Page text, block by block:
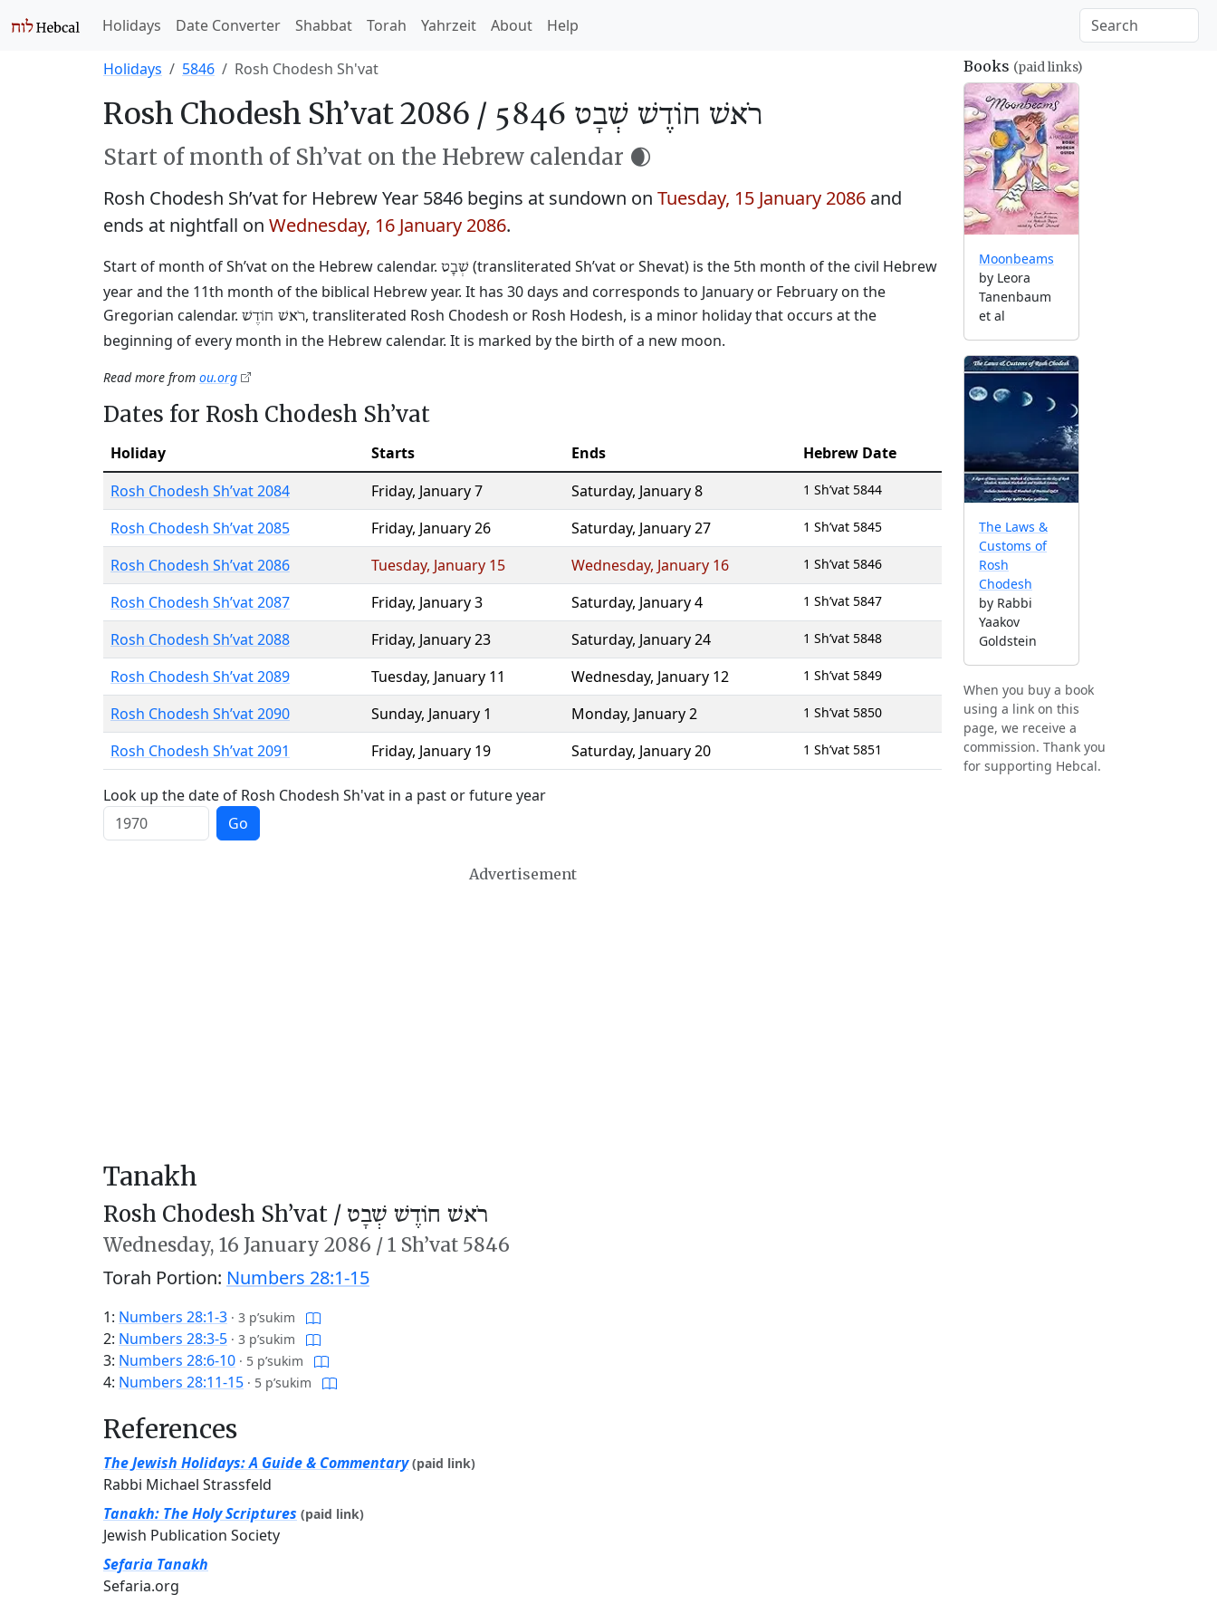
Holidays Date Converter Shabbat Torah Yahrzeit About Help
Holidays 5846 Rosh Chodesh Sh'vat
Rosh Chodesh Sh’vat 2086 / רֹאשׁ חוֹדֶשׁ שְׁבָט 5846
Start of month of Sh’vat on the Hebrew calendar 🌒
Rosh Chodesh Sh’vat for Hebrew Year 5846 begins at sundown on Tuesday, 15 January 2086 and
ends at nightfall on Wednesday, 16 January 2086.
Start of month of Sh’vat on the Hebrew calendar. שְׁבָט (transliterated Sh’vat or Shevat) is the 5th month of the civil Hebrew
year and the 11th month of the biblical Hebrew year. It has 30 days and corresponds to January or February on the
Gregorian calendar. רֹאשׁ חוֹדֶשׁ, transliterated Rosh Chodesh or Rosh Hodesh, is a minor holiday that occurs at the
beginning of every month in the Hebrew calendar. It is marked by the birth of a new moon.
Read more from ou.org
Dates for Rosh Chodesh Sh’vat
Holiday Starts Ends
Hebrew Date
Rosh Chodesh Sh’vat 2084
Friday, January 7 Saturday, January 8 1 Sh’vat 5844
Rosh Chodesh Sh’vat 2085 Friday, January 26 Saturday, January 27 1 Sh’vat 5845
Rosh Chodesh Sh’vat 2086 Tuesday, January 15 Wednesday, January 16 1 Sh’vat 5846
Rosh Chodesh Sh’vat 2087 Friday, January 3 Saturday, January 4 1 Sh’vat 5847
Rosh Chodesh Sh’vat 2088 Friday, January 23 Saturday, January 24 1 Sh’vat 5848
Rosh Chodesh Sh’vat 2089 Tuesday, January 11 Wednesday, January 12 1 Sh’vat 5849
Rosh Chodesh Sh’vat 2090 Sunday, January 1 Monday, January 2 1 Sh’vat 5850
Rosh Chodesh Sh’vat 2091 Friday, January 19 Saturday, January 20 1 Sh’vat 5851
Look up the date of Rosh Chodesh Sh'vat in a past or future year
Go
Advertisement
Tanakh
Rosh Chodesh Sh’vat / רֹאשׁ חוֹדֶשׁ שְׁבָט
Wednesday, 16 January 2086 /1 Sh’vat 5846
Torah Portion: Numbers 28:1-15
1: Numbers 28:1-3 · 3 p’sukim
2: Numbers 28:3-5 · 3 p’sukim
3: Numbers 28:6-10 · 5 p’sukim
4: Numbers 28:11-15 · 5 p’sukim
References
The Jewish Holidays: A Guide & Commentary (paid link)
Rabbi Michael Strassfeld
Tanakh: The Holy Scriptures (paid link)
Jewish Publication Society
Sefaria Tanakh
Sefaria.org
Books (paid links)
Moonbeams
by Leora
Tanenbaum
et al
The Laws &
Customs of
Rosh
Chodesh
by Rabbi
Yaakov
Goldstein
When you buy a book
using a link on this
page, we receive a
commission. Thank you
for supporting Hebcal.